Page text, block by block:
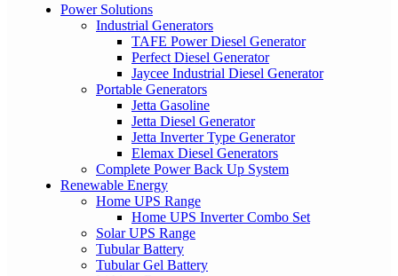
Power Solutions
Industrial Generators
TAFE Power Diesel Generator
Perfect Diesel Generator
Jaycee Industrial Diesel Generator
Portable Generators
Jetta Gasoline
Jetta Diesel Generator
Jetta Inverter Type Generator
Elemax Diesel Generators
Complete Power Back Up System
Renewable Energy
Home UPS Range
Home UPS Inverter Combo Set
Solar UPS Range
Tubular Battery
Tubular Gel Battery